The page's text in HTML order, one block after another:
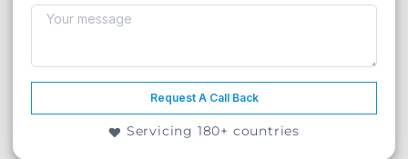
Request A Call Back
Servicing 180+ countries